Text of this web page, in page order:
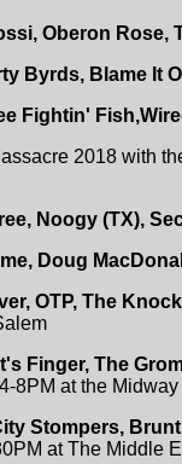
Oberon Rose,
Byrds, Blame It
Fightin'
2018 with
Noogy (TX),
Doug
OTP, The
Finger, The
4-8PM at the Midway
Stompers,
at The Middle